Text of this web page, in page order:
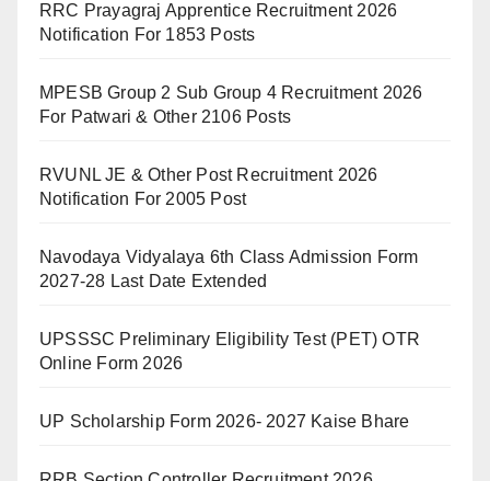
RRC Prayagraj Apprentice Recruitment 2026
Notification For 1853 Posts
MPESB Group 2 Sub Group 4 Recruitment 2026
For Patwari & Other 2106 Posts
RVUNL JE & Other Post Recruitment 2026
Notification For 2005 Post
Navodaya Vidyalaya 6th Class Admission Form
2027-28 Last Date Extended
UPSSSC Preliminary Eligibility Test (PET) OTR
Online Form 2026
UP Scholarship Form 2026- 2027 Kaise Bhare